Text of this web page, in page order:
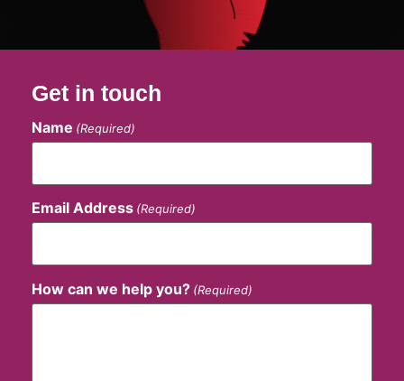
Get in touch
Name (Required)
Email Address (Required)
How can we help you? (Required)